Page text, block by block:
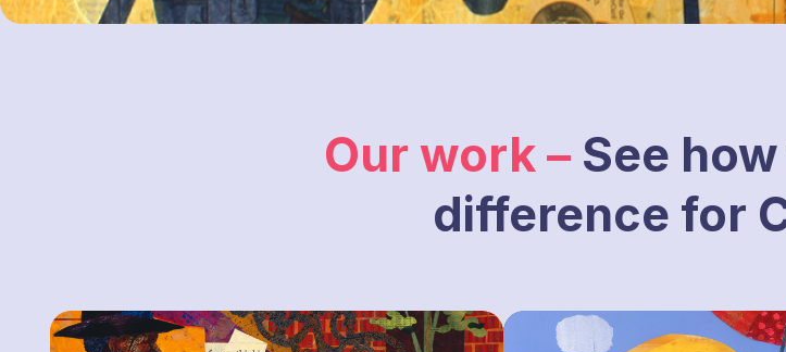
Our work – See
difference for